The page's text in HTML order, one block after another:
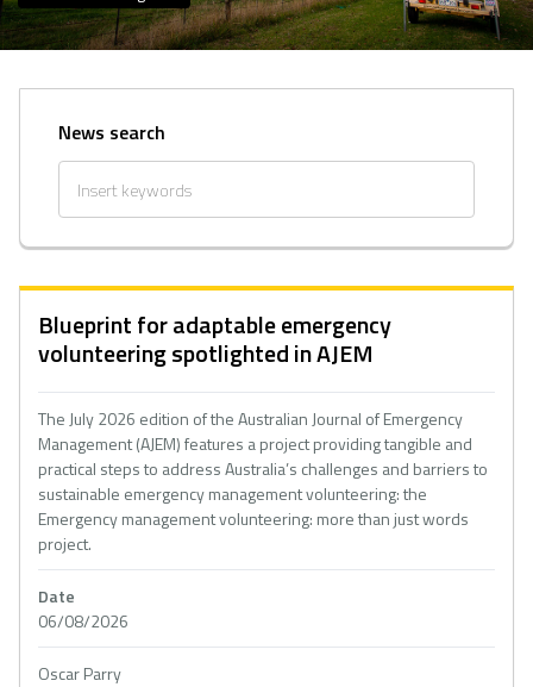
News search
Blueprint for adaptable emergency
volunteering spotlighted in AJEM
The July 2026 edition of the Australian Journal of Emergency
Management (AJEM) features a project providing tangible and
practical steps to address Australia’s challenges and barriers to
sustainable emergency management volunteering: the
Emergency management volunteering: more than just words
project.
Date
06/08/2026
Oscar Parry